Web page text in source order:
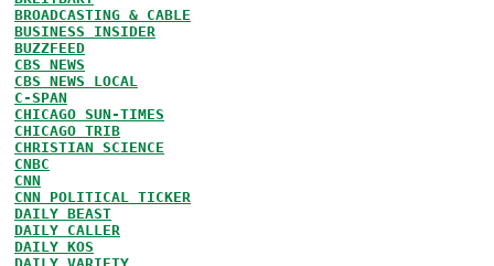
BROADCASTING & CABLE
BUSINESS INSIDER
BUZZFEED
CBS NEWS
CBS NEWS LOCAL
C-SPAN
CHICAGO SUN-TIMES
CHICAGO TRIB
CHRISTIAN SCIENCE
CNBC
CNN
CNN POLITICAL TICKER
DAILY BEAST
DAILY CALLER
DAILY KOS